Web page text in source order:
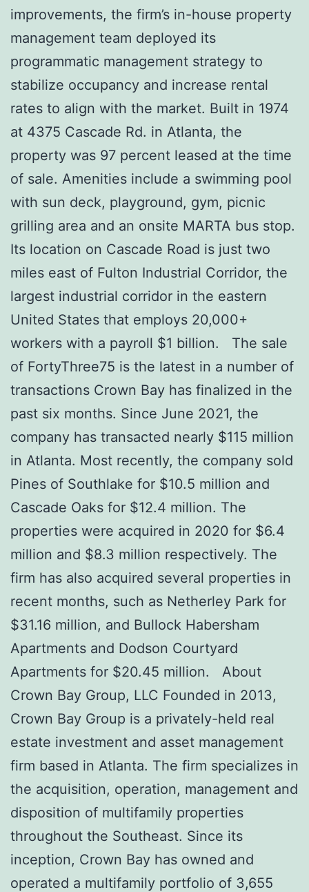
improvements, the firm’s in-house property
management team deployed its
programmatic management strategy to
stabilize occupancy and increase rental
rates to align with the market. Built in 1974
at 4375 Cascade Rd. in Atlanta, the
property was 97 percent leased at the time
of sale. Amenities include a swimming pool
with sun deck, playground, gym, picnic
grilling area and an onsite MARTA bus stop.
Its location on Cascade Road is just two
miles east of Fulton Industrial Corridor, the
largest industrial corridor in the eastern
United States that employs 20,000+
workers with a payroll $1 billion. The sale
of FortyThree75 is the latest in a number of
transactions Crown Bay has finalized in the
past six months. Since June 2021, the
company has transacted nearly $115 million
in Atlanta. Most recently, the company sold
Pines of Southlake for $10.5 million and
Cascade Oaks for $12.4 million. The
properties were acquired in 2020 for $6.4
million and $8.3 million respectively. The
firm has also acquired several properties in
recent months, such as Netherley Park for
$31.16 million, and Bullock Habersham
Apartments and Dodson Courtyard
Apartments for $20.45 million. About
Crown Bay Group, LLC Founded in 2013,
Crown Bay Group is a privately-held real
estate investment and asset management
firm based in Atlanta. The firm specializes in
the acquisition, operation, management and
disposition of multifamily properties
throughout the Southeast. Since its
inception, Crown Bay has owned and
operated a multifamily portfolio of 3,655